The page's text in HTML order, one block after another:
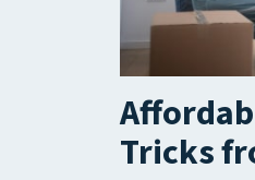
Tricks